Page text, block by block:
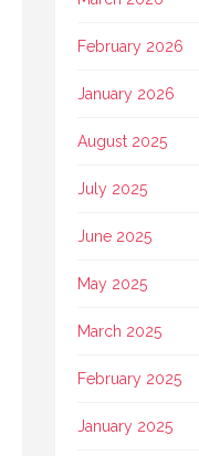
February 2026
January 2026
August 2025
July 2025
June 2025
May 2025
March 2025
February 2025
January 2025